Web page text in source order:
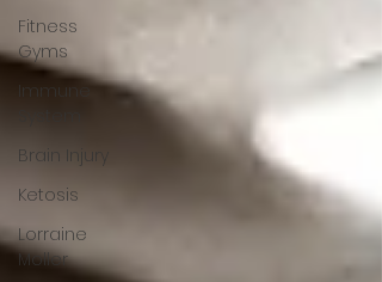
Fitness
Gyms
Immune
Brain Injury
Ketosis
Lorraine
Moller